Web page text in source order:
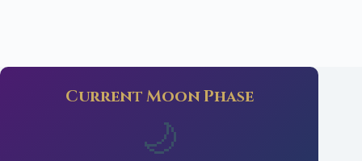
Current Moon Phase
🌙